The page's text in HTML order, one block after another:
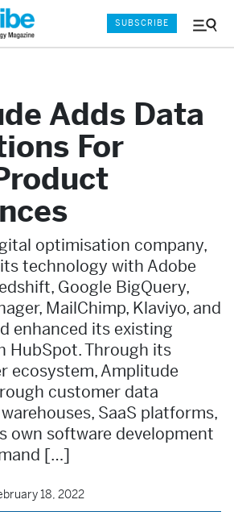
Menu
SUBSCRIBE
Adds Data
For
optimisation company,
technology with Adobe
Google BigQuery,
MailChimp, Klaviyo, and
enhanced its existing
HubSpot. Through its
ecosystem, Amplitude
customer data
SaaS platforms,
own software development
[…]
18, 2022